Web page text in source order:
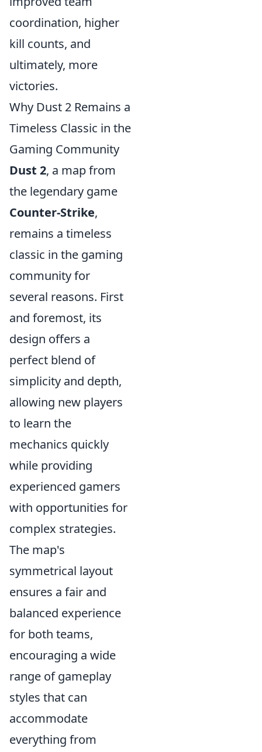
coordination, higher
kill counts, and
ultimately, more
victories.
Why Dust 2 Remains a
Timeless Classic in the
Gaming Community
Dust 2, a map from
the legendary game
Counter-Strike,
remains a timeless
classic in the gaming
community for
several reasons. First
and foremost, its
design offers a
perfect blend of
simplicity and depth,
allowing new players
to learn the
mechanics quickly
while providing
experienced gamers
with opportunities for
complex strategies.
The map's
symmetrical layout
ensures a fair and
balanced experience
for both teams,
encouraging a wide
range of gameplay
styles that can
accommodate
everything from